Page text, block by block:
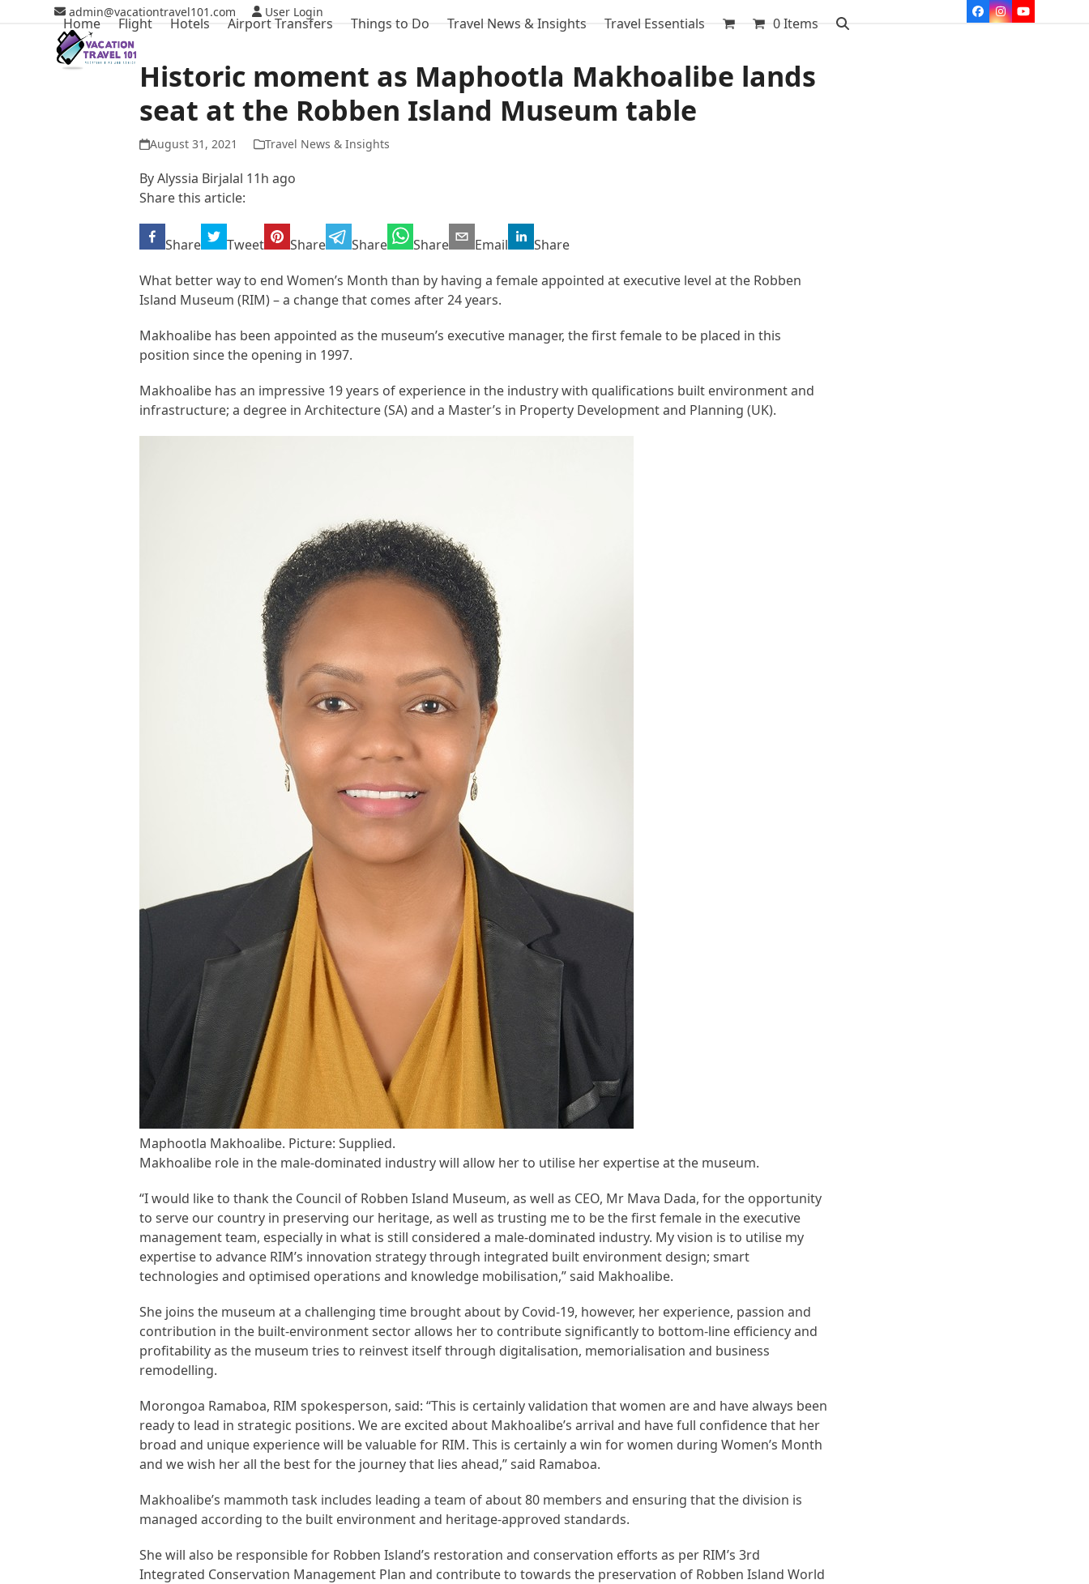
admin@vacationtravel101.com User Login Facebook
Instagram
YouTube
Home Flight Hotels Airport Transfers Things to Do Travel News & Insights Travel Essentials 0 Items
Historic moment as Maphootla Makhoalibe lands
seat at the Robben Island Museum table
August 31, 2021 Travel News & Insights
ByAlyssia Birjalal 11h ago
Share this article:
Share Tweet Share Share Share Email
Share
What better way to end Women’s Month than by having a female appointed at executive level at the Robben
Island Museum (RIM) – a change that comes after 24 years.
Makhoalibe has been appointed as the museum’s executive manager, the first female to be placed in this
position since the opening in 1997.
Makhoalibe has an impressive 19 years of experience in the industry with qualifications built environment and
infrastructure; a degree in Architecture (SA) and a Master’s in Property Development and Planning (UK).
Maphootla Makhoalibe. Picture: Supplied.
Makhoalibe role in the male-dominated industry will allow her to utilise her expertise at the museum.
“I would like to thank the Council of Robben Island Museum, as well as CEO, Mr Mava Dada, for the opportunity
to serve our country in preserving our heritage, as well as trusting me to be the first female in the executive
management team, especially in what is still considered a male-dominated industry. My vision is to utilise my
expertise to advance RIM’s innovation strategy through integrated built environment design; smart
technologies and optimised operations and knowledge mobilisation,” said Makhoalibe.
She joins the museum at a challenging time brought about by Covid-19, however, her experience, passion and
contribution in the built-environment sector allows her to contribute significantly to bottom-line efficiency and
profitability as the museum tries to reinvest itself through digitalisation, memorialisation and business
remodelling.
Morongoa Ramaboa, RIM spokesperson, said: “This is certainly validation that women are and have always been
ready to lead in strategic positions. We are excited about Makhoalibe’s arrival and have full confidence that her
broad and unique experience will be valuable for RIM. This is certainly a win for women during Women’s Month
and we wish her all the best for the journey that lies ahead,” said Ramaboa.
Makhoalibe’s mammoth task includes leading a team of about 80 members and ensuring that the division is
managed according to the built environment and heritage-approved standards.
She will also be responsible for Robben Island’s restoration and conservation efforts as per RIM’s 3rd
Integrated Conservation Management Plan and contribute to towards the preservation of Robben Island World